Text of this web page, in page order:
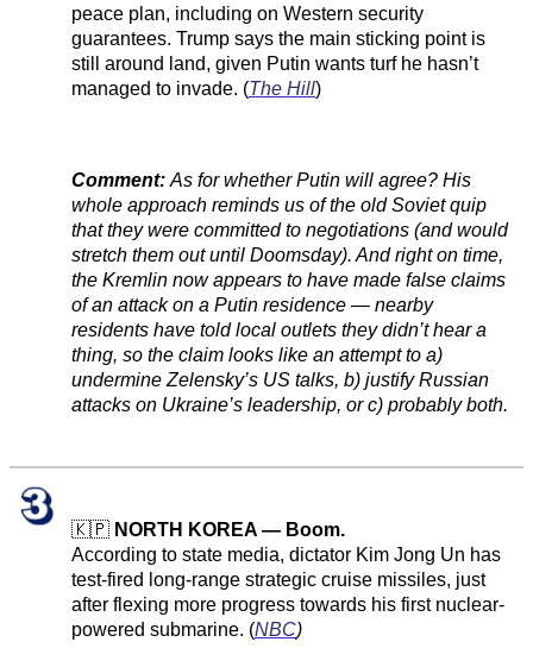
peace plan, including on Western security
guarantees. Trump says the main sticking point is
still around land, given Putin wants turf he hasn’t
managed to invade. (The Hill)
Comment: As for whether Putin will agree? His
whole approach reminds us of the old Soviet quip
that they were committed to negotiations (and would
stretch them out until Doomsday). And right on time,
the Kremlin now appears to have made false claims
of an attack on a Putin residence — nearby
residents have told local outlets they didn’t hear a
thing, so the claim looks like an attempt to a)
undermine Zelensky’s US talks, b) justify Russian
attacks on Ukraine’s leadership, or c) probably both.
🇰🇵 NORTH KOREA — Boom.
According to state media, dictator Kim Jong Un has
test-fired long-range strategic cruise missiles, just
after flexing more progress towards his first nuclear-
powered submarine. (NBC)